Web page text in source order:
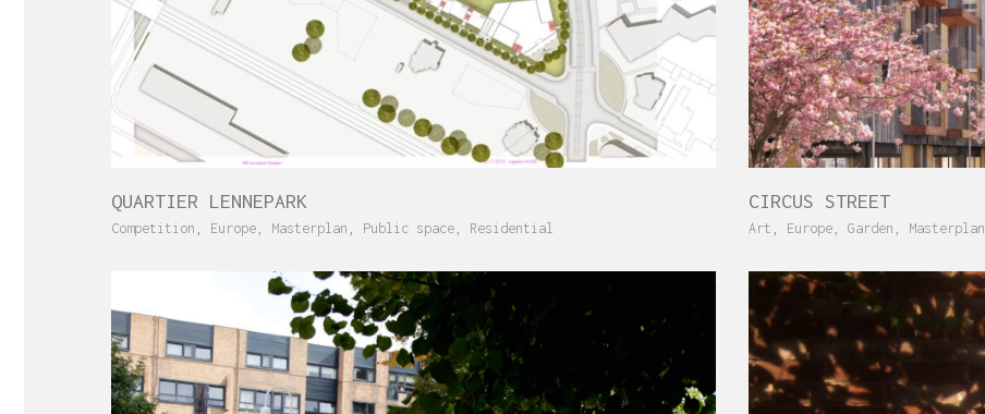
QUARTIER LENNEPARK
Competition Europe Masterplan Public space Residential
CIRCUS STREET
Art Europe Garden Masterplan